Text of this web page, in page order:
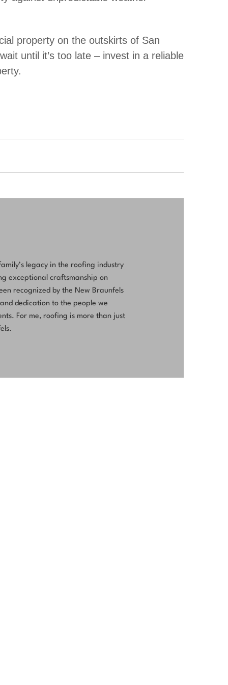
property on the outskirts of San
until it’s too late – invest in a reliable
legacy in the roofing industry
exceptional craftsmanship on
recognized by the New Braunfels
dedication to the people we
For me, roofing is more than just